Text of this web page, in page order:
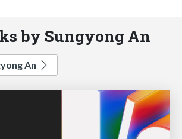
by Sungyong An
An